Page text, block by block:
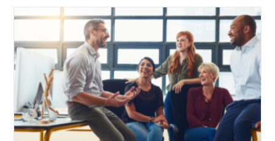
Isn’t
Enough
For
Stress
Relief